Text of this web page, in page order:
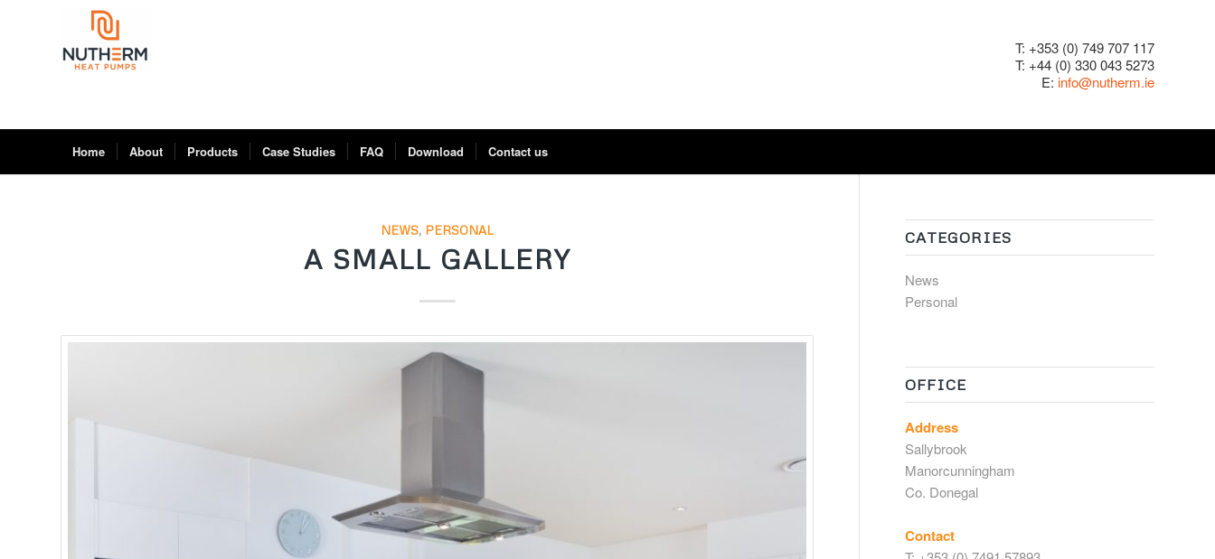
T: +353 (0) 749 707 117
T: +44 (0) 330 043 5273
E: info@nutherm.ie
Home About Products Case Studies FAQ Download Contact us
NEWS, PERSONAL
A SMALL GALLERY
CATEGORIES
News
Personal
OFFICE
Address
Sallybrook
Manorcunningham
Co. Donegal
Contact